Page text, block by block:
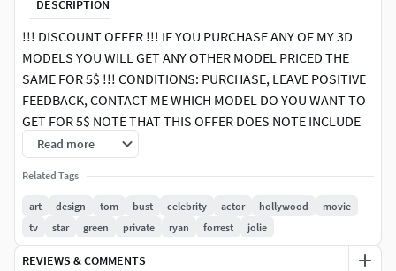
DESCRIPTION
!!! DISCOUNT OFFER !!! IF YOU PURCHASE ANY OF MY 3D
MODELS YOU WILL GET ANY OTHER MODEL PRICED THE
SAME FOR 5$ !!! CONDITIONS: PURCHASE, LEAVE POSITIVE
FEEDBACK, CONTACT ME WHICH MODEL DO YOU WANT TO
GET FOR 5$ NOTE THAT THIS OFFER DOES NOTE INCLUDE
PACK PRODUCTS, ONLY SINGLE PRODUCTS
Here is the enhanced version of Tom Hanks bust for 3D
printing I did couple years ago. It is more detailed. The
product contains obj and stl. The model was created in
ZBrush.
Read more
Related Tags
art design tom bust celebrity actor hollywood
movie
tv
star green private ryan forrest jolie
REVIEWS & COMMENTS